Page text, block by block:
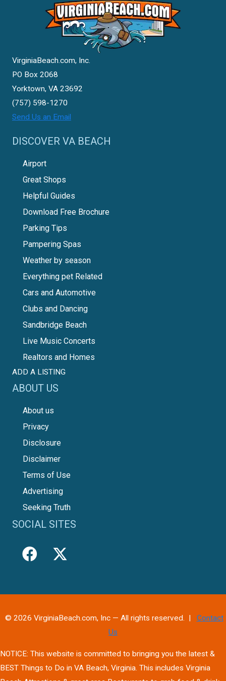
VirginiaBeach.com, Inc.
PO Box 2068
Yorktown, VA 23692
(757) 598-1270
Send Us an Email
DISCOVER VA BEACH
Airport
Great Shops
Helpful Guides
Download Free Brochure
Parking Tips
Pampering Spas
Weather by season
Everything pet Related
Cars and Automotive
Clubs and Dancing
Sandbridge Beach
Live Music Concerts
Realtors and Homes
ADD A LISTING
ABOUT US
About us
Privacy
Disclosure
Disclaimer
Terms of Use
Advertising
Seeking Truth
SOCIAL SITES
© 2026 VirginiaBeach.com, Inc — All rights reserved. | Contact
Us
NOTICE: This website is committed to bringing you the latest &
BEST Things to Do in VA Beach, Virginia. This includes Virginia